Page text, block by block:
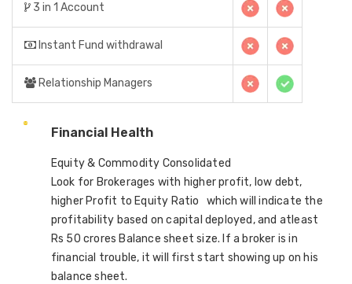
3 in 1 Account
Instant Fund withdrawal
Relationship Managers
Financial Health
Equity & Commodity Consolidated
Look for Brokerages with higher profit, low debt,
higher Profit to Equity Ratio which will indicate the
profitability based on capital deployed, and atleast
Rs 50 crores Balance sheet size. If a broker is in
financial trouble, it will first start showing up on his
balance sheet.